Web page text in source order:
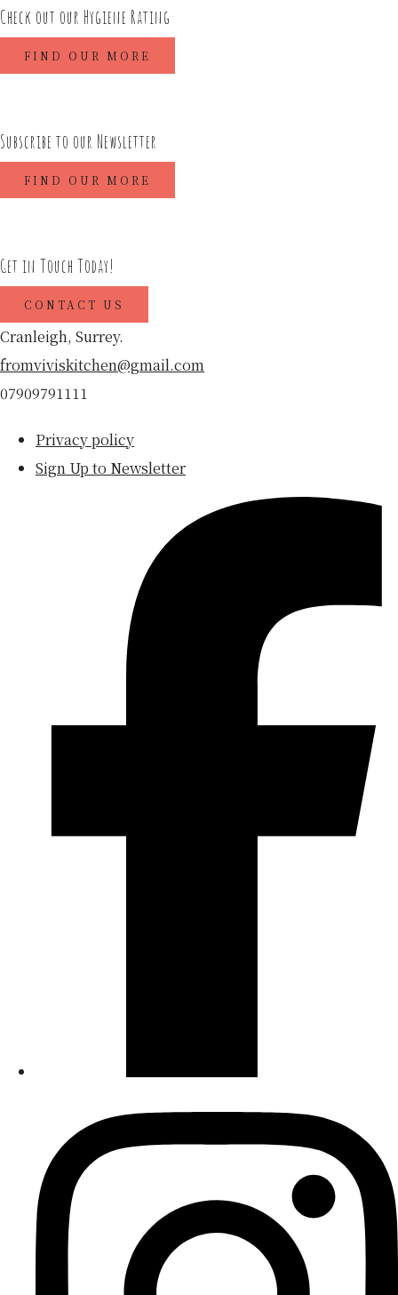
Check out our Hygiene Rating
FIND OUR MORE
Subscribe to our Newsletter
FIND OUR MORE
Get in Touch Today!
CONTACT US
Cranleigh, Surrey.
fromviviskitchen@gmail.com
07909791111
Privacy policy
Sign Up to Newsletter